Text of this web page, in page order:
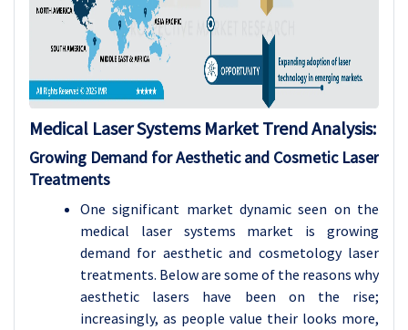
Medical Laser Systems Market Trend Analysis:
Growing Demand for Aesthetic and Cosmetic Laser
Treatments
One significant market dynamic seen on the
medical laser systems market is growing
demand for aesthetic and cosmetology laser
treatments. Below are some of the reasons why
aesthetic lasers have been on the rise;
increasingly, as people value their looks more,